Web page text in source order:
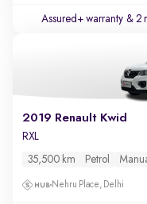
Assured+ warranty & 2
2019 Renault Kwid
RXL
35,500 km Petrol
Nehru Place, Delhi